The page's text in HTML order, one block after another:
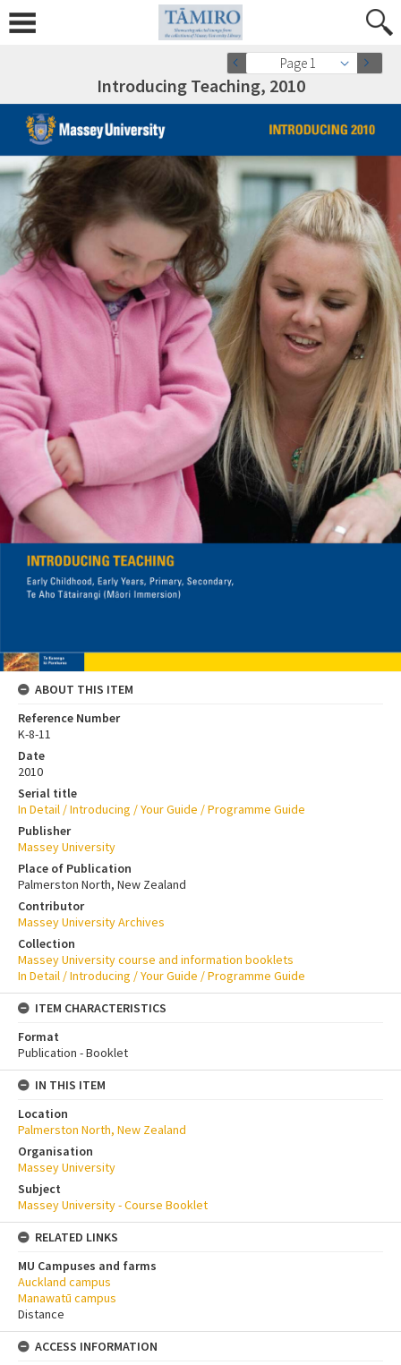
Page 1
Introducing Teaching, 2010
ABOUT THIS ITEM
Reference Number
K-8-11
Date
2010
Serial title
In Detail / Introducing / Your Guide / Programme Guide
Publisher
Massey University
Place of Publication
Palmerston North, New Zealand
Contributor
Massey University Archives
Collection
Massey University course and information booklets
In Detail / Introducing / Your Guide / Programme Guide
ITEM CHARACTERISTICS
Format
Publication - Booklet
IN THIS ITEM
Location
Palmerston North, New Zealand
Organisation
Massey University
Subject
Massey University - Course Booklet
RELATED LINKS
MU Campuses and farms
Auckland campus
Manawatū campus
Distance
ACCESS INFORMATION